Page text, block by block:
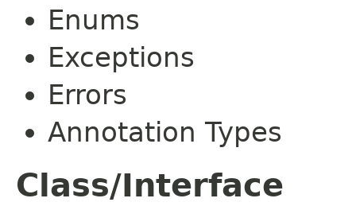
Enums
Exceptions
Errors
Annotation Types
Class/Interface